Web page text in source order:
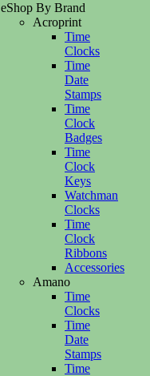
eShop By Brand
Acroprint
Time
Clocks
Time
Date
Stamps
Time
Clock
Badges
Time
Clock
Keys
Watchman
Clocks
Time
Clock
Ribbons
Accessories
Amano
Time
Clocks
Time
Date
Stamps
Time